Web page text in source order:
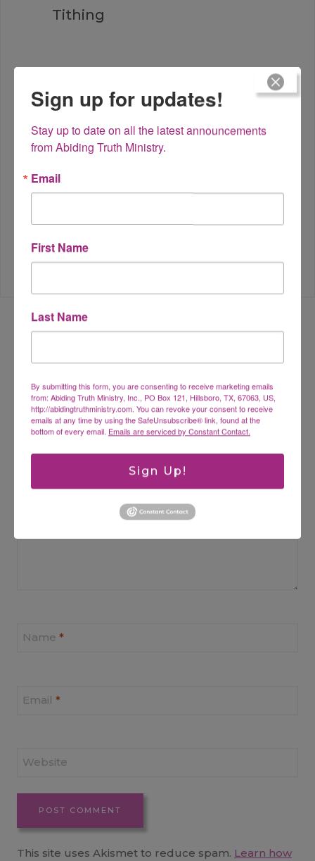
Tithing
God of the Moment?
Your email address will not be published. Required fields are
marked*
Name *
Email *
Website
This site uses Akismet to reduce spam. Learn how
Sign up for updates!
Stay up to date on all the latest announcements
from Abiding Truth Ministry.
Email
First Name
Last Name
By submitting this form, you are consenting to receive marketing emails
from: Abiding Truth Ministry, Inc., PO Box 121, Hillsboro, TX, 67063, US,
http://abidingtruthministry.com. You can revoke your consent to receive
emails at any time by using the SafeUnsubscribe® link, found at the
bottom of every email. Emails are serviced by Constant Contact.
Sign Up!